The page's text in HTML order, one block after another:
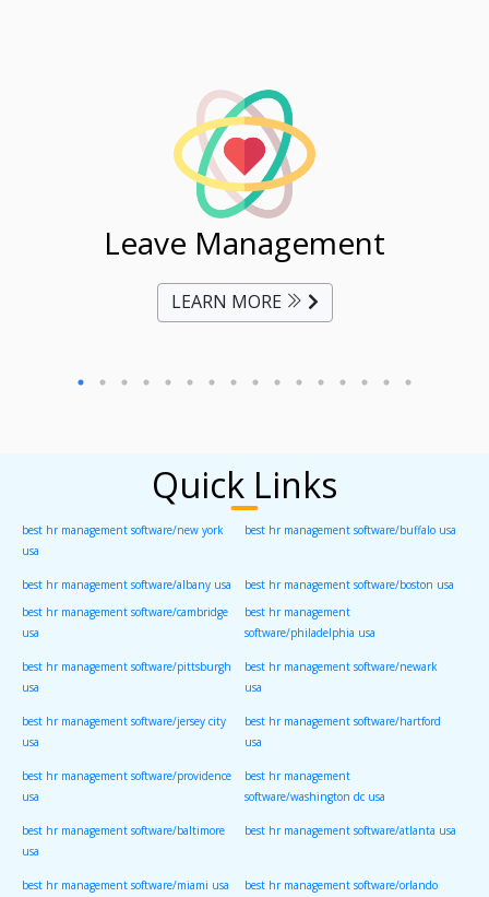
Leave Management
LEARN MORE
Quick Links
best hr management software/new york
usa
best hr management software/buffalo usa
best hr management software/albany usa
best hr management software/boston usa
best hr management software/cambridge
usa
best hr management
software/philadelphia usa
best hr management software/pittsburgh
usa
best hr management software/newark
usa
best hr management software/jersey city
usa
best hr management software/hartford
usa
best hr management software/providence
usa
best hr management
software/washington dc usa
best hr management software/baltimore
usa
best hr management software/atlanta usa
best hr management software/miami usa best hr management software/orlando